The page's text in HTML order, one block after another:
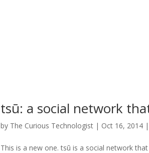
tsū: a social network
by The Curious Technologist | Oct 16, 2014
This is a new one. tsū is a social network